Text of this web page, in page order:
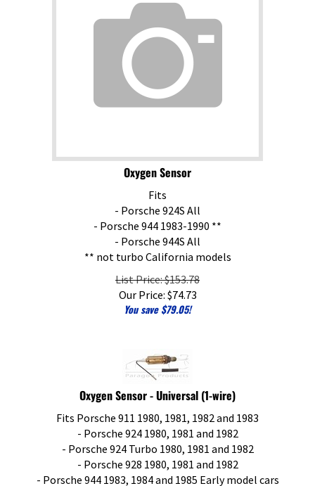
Oxygen Sensor
Fits
- Porsche 924S All
- Porsche 944 1983-1990 **
- Porsche 944S All
** not turbo California models
List Price: $153.78
Our Price:$74.73
You save $79.05!
Oxygen Sensor - Universal (1-wire)
Fits Porsche 911 1980, 1981, 1982 and 1983
- Porsche 924 1980, 1981 and 1982
- Porsche 924 Turbo 1980, 1981 and 1982
- Porsche 928 1980, 1981 and 1982
- Porsche 944 1983, 1984 and 1985 Early model cars